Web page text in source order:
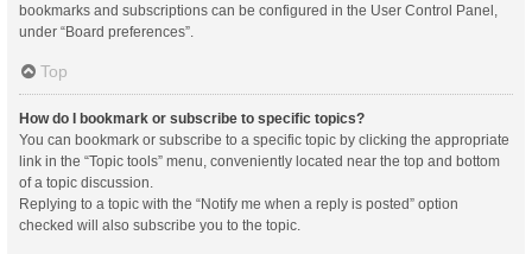
bookmarks and subscriptions can be configured in the User Control Panel,
under “Board preferences”.
Top
How do I bookmark or subscribe to specific topics?
You can bookmark or subscribe to a specific topic by clicking the appropriate
link in the “Topic tools” menu, conveniently located near the top and bottom
of a topic discussion.
Replying to a topic with the “Notify me when a reply is posted” option
checked will also subscribe you to the topic.